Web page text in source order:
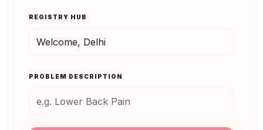
REGISTRY HUB
PROBLEM DESCRIPTION